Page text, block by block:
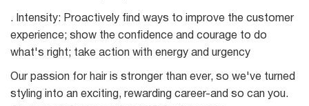
. Intensity: Proactively find ways to improve the customer
experience; show the confidence and courage to do
what's right; take action with energy and urgency
Our passion for hair is stronger than ever, so we've turned
styling into an exciting, rewarding career-and so can you.